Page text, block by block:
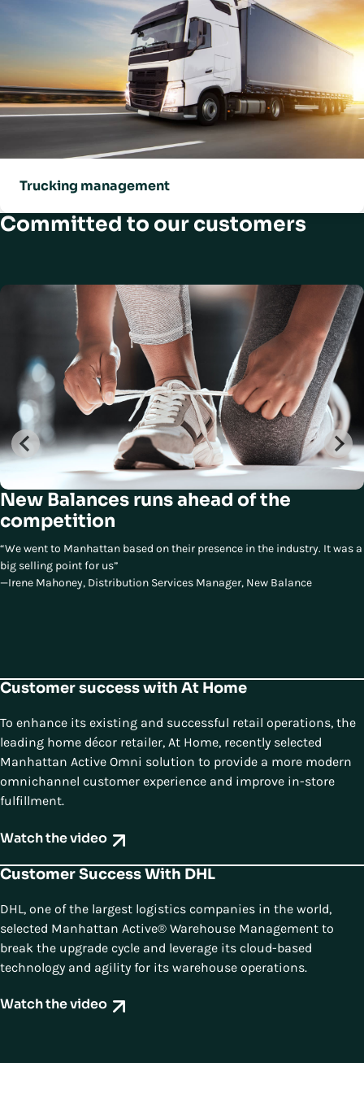
Trucking management
Committed to our customers
New Balances runs ahead of the
competition
“We went to Manhattan based on their presence in the industry. It was a
big selling point for us”
—Irene Mahoney, Distribution Services Manager, New Balance
Customer success with At Home
To enhance its existing and successful retail operations, the
leading home décor retailer, At Home, recently selected
Manhattan Active Omni solution to provide a more modern
omnichannel customer experience and improve in-store
fulfillment.
Watch the video
Customer Success With DHL
DHL, one of the largest logistics companies in the world,
selected Manhattan Active® Warehouse Management to
break the upgrade cycle and leverage its cloud-based
technology and agility for its warehouse operations.
Watch the video